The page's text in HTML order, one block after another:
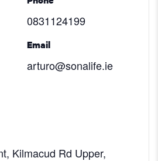
Kilmacud Rd Upper,
0831124199
Email
arturo@sonalife.ie